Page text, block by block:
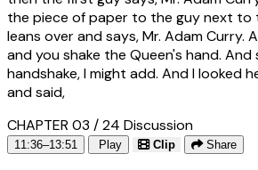
the piece of paper to the guy next to
leans over and says, Mr. Adam Curry.
and you shake the Queen's hand. And
handshake, I might add. And I looked
and said,
CHAPTER 03 / 24 Discussion
11:36–13:51 Play Clip Share